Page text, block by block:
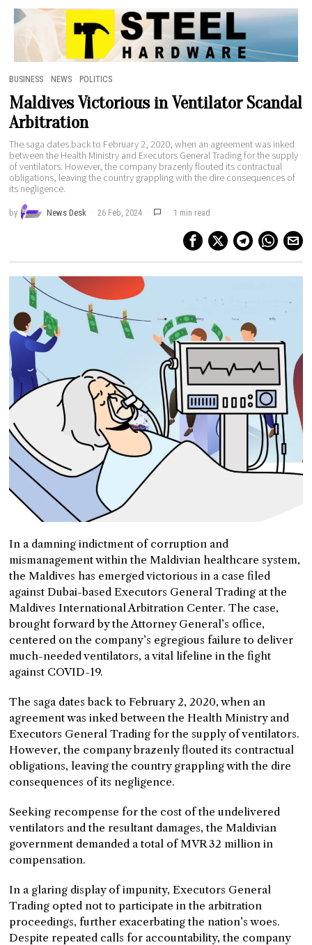
ETRUTH MV
BUSINESS · NEWS · POLITICS
Maldives Victorious in Ventilator Scandal
Arbitration
The saga dates back to February 2, 2020, when an agreement was inked
between the Health Ministry and Executors General Trading for the supply
of ventilators. However, the company brazenly flouted its contractual
obligations, leaving the country grappling with the dire consequences of
its negligence.
by News Desk 26 Feb, 2024 1 min read
In a damning indictment of corruption and
mismanagement within the Maldivian healthcare system,
the Maldives has emerged victorious in a case filed
against Dubai-based Executors General Trading at the
Maldives International Arbitration Center. The case,
brought forward by the Attorney General’s office,
centered on the company’s egregious failure to deliver
much-needed ventilators, a vital lifeline in the fight
against COVID-19.
The saga dates back to February 2, 2020, when an
agreement was inked between the Health Ministry and
Executors General Trading for the supply of ventilators.
However, the company brazenly flouted its contractual
obligations, leaving the country grappling with the dire
consequences of its negligence.
Seeking recompense for the cost of the undelivered
ventilators and the resultant damages, the Maldivian
government demanded a total of MVR 32 million in
compensation.
In a glaring display of impunity, Executors General
Trading opted not to participate in the arbitration
proceedings, further exacerbating the nation’s woes.
Despite repeated calls for accountability, the company